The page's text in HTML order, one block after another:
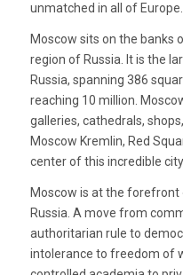
unmatched in all of Europe.
Moscow sits on the banks
region of Russia. It is the
Russia, spanning 386
reaching 10 million.
galleries, cathedrals,
Moscow Kremlin, Red
center of this incredible city.
Moscow is at the forefront
Russia. A move from
authoritarian rule to
intolerance to freedom of